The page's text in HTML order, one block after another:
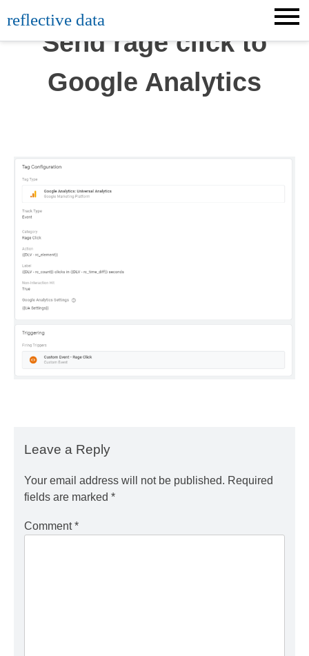
to
content
reflective data
Send rage click to
Google Analytics
Leave a Reply
Your email address will not be published. Required
fields are marked *
Comment*